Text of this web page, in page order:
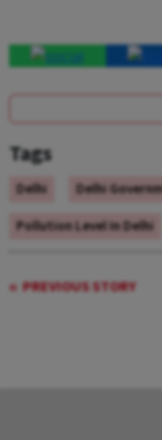
Tags
Delhi Delhi
Pollution Level In Delhi
PREVIOUS STORY